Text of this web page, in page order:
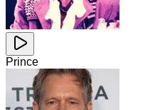
Prince